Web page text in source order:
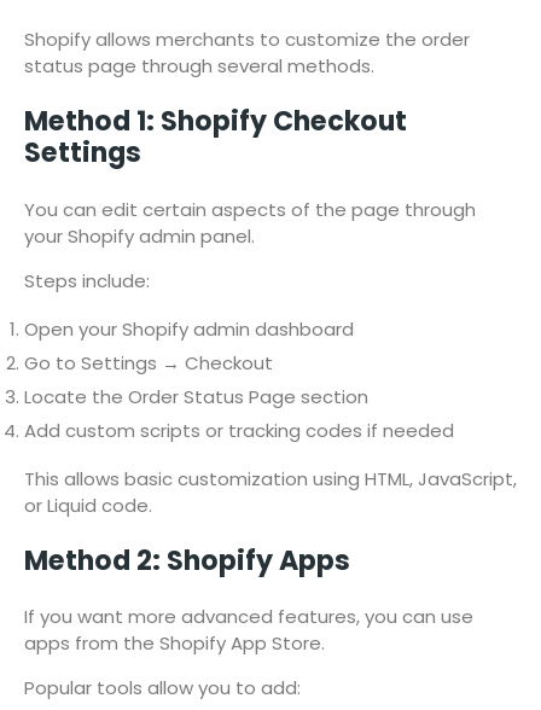
Shopify allows merchants to customize the order
status page through several methods.
Method 1: Shopify Checkout
Settings
You can edit certain aspects of the page through
your Shopify admin panel.
Steps include:
Open your Shopify admin dashboard
Go to Settings → Checkout
Locate the Order Status Page section
Add custom scripts or tracking codes if needed
This allows basic customization using HTML, JavaScript,
or Liquid code.
Method 2: Shopify Apps
If you want more advanced features, you can use
apps from the Shopify App Store.
Popular tools allow you to add: